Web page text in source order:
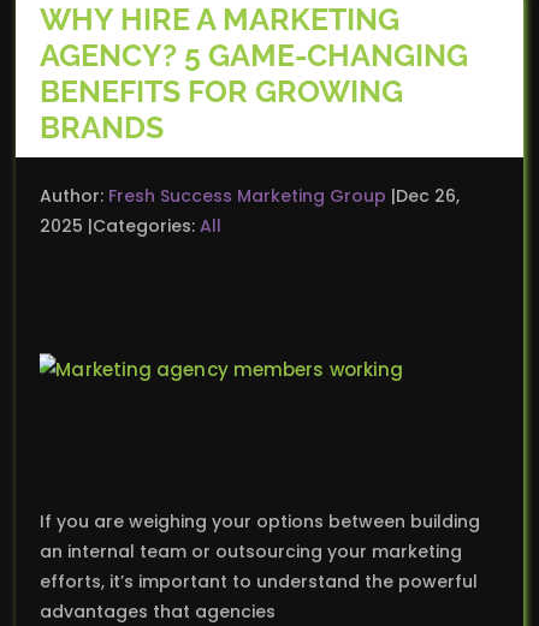
WHY HIRE A MARKETING
AGENCY? 5 GAME-CHANGING
BENEFITS FOR GROWING
BRANDS
Author: Fresh Success Marketing Group Dec 26,
2025 Categories: All
If you are weighing your options between building
an internal team or outsourcing your marketing
efforts, it’s important to understand the powerful
advantages that agencies